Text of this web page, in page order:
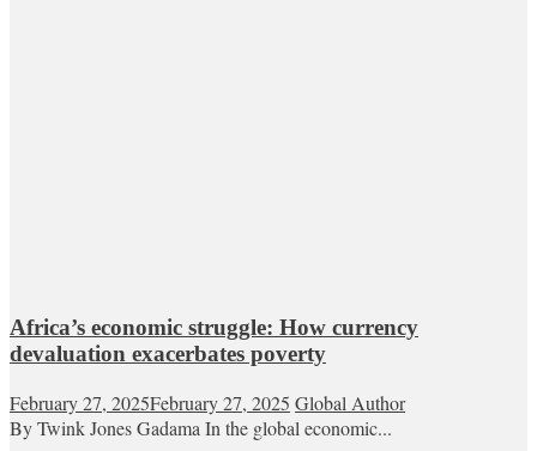
Africa’s economic struggle: How currency
devaluation exacerbates poverty
February 27, 2025February 27, 2025 Global Author
By Twink Jones Gadama In the global economic...